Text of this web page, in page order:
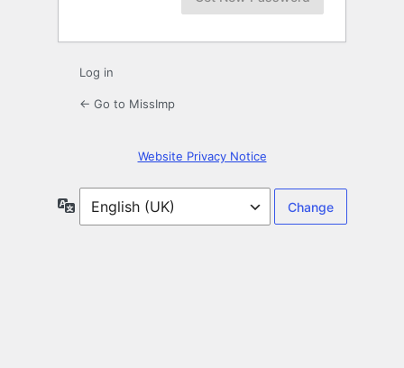
Log in
← Go to MissImp
Website Privacy Notice
Language